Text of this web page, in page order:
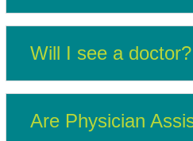
Will I see a doctor?
Are Physician